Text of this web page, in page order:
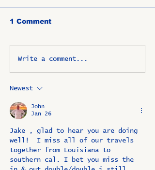
1 Comment
Write a comment...
Newest
John
Jan 26
Jake , glad to hear you are doing
well!  I miss all of our travels
together from Louisiana to
southern cal. I bet you miss the